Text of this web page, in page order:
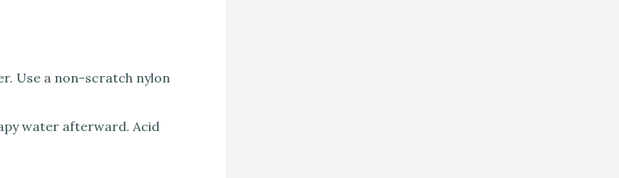
Use a non-scratch nylon
water afterward. Acid